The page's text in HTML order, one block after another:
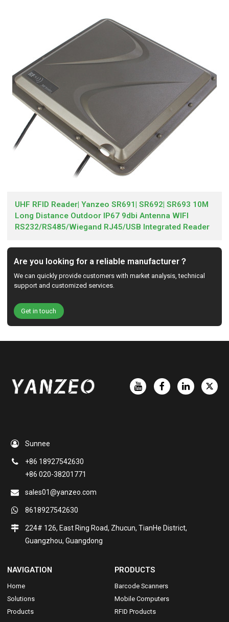
UHF RFID Reader| Yanzeo SR691| SR692| SR693 10M
Long Distance Outdoor IP67 9dbi Antenna WIFI
RS232/RS485/Wiegand RJ45/USB Integrated Reader
Are you looking for a reliable manufacturer？
We can quickly provide customers with market analysis, technical
support and customized services.
Get in touch
Sunnee
+86 18927542630
+86 020-38201771
sales01@yanzeo.com
8618927542630
224# 126, East Ring Road, Zhucun, TianHe District,
Guangzhou, Guangdong
NAVIGATION
Home
Solutions
Products
PRODUCTS
Barcode Scanners
Mobile Computers
RFID Products